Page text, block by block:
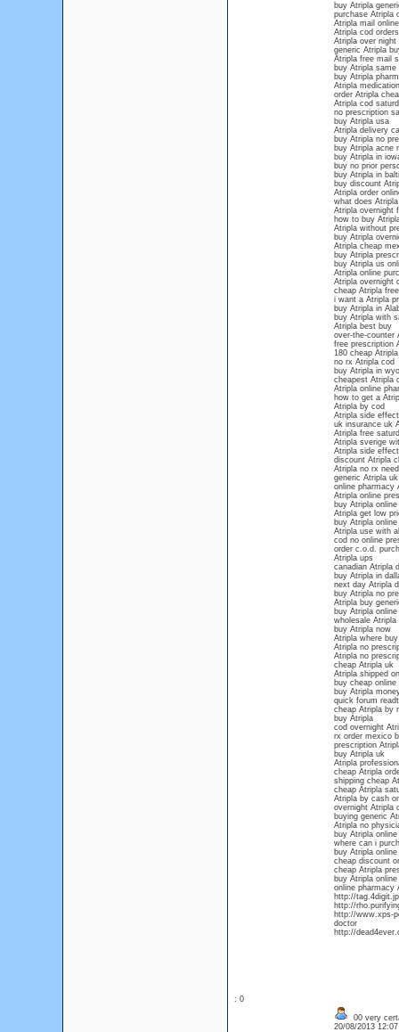
buy Atripla
purchase Atripla
Atripla mail online
Atripla cod orders
Atripla over night
generic Atripla
Atripla free mail
buy Atripla same
buy Atripla
Atripla
order Atripla
Atripla cod
no prescription
buy Atripla usa
Atripla delivery
buy Atripla no
buy Atripla acne
buy Atripla in
buy no prior
buy Atripla in
buy discount
Atripla order
what does
Atripla overnight
how to buy
Atripla without
buy Atripla
Atripla cheap
buy Atripla
buy Atripla us
Atripla online
Atripla overnight
cheap Atripla
i want a Atripla
buy Atripla in
buy Atripla with
Atripla best buy
over-the-counter
free prescription
180 cheap Atripla
no rx Atripla cod
buy Atripla in
cheapest Atripla
Atripla online
how to get a
Atripla by cod
Atripla side
uk insurance uk
Atripla free
Atripla sverige
Atripla side
discount Atripla
Atripla no rx
generic Atripla uk
online pharmacy
Atripla online
buy Atripla
Atripla get low
buy Atripla
Atripla use with
cod no online
order c.o.d.
Atripla ups
canadian Atripla
buy Atripla in
next day Atripla
buy Atripla no
Atripla buy
buy Atripla
wholesale Atripla
buy Atripla now
Atripla where
Atripla no
Atripla no
cheap Atripla uk
Atripla shipped
buy cheap online
buy Atripla
quick forum
cheap Atripla by
buy Atripla
cod overnight
rx order mexico
prescription
buy Atripla uk
Atripla
cheap Atripla
shipping cheap
cheap Atripla
Atripla by cash
overnight Atripla
buying generic
Atripla no
buy Atripla online
where can i
buy Atripla
cheap discount
cheap Atripla
buy Atripla
online pharmacy
http://
http://
http://www.xps-
doctor
http://
: 0
00 very
20/08/2013